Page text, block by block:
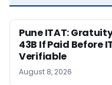
Pune ITAT:
43B If Paid Before
Verifiable
August 8, 2026